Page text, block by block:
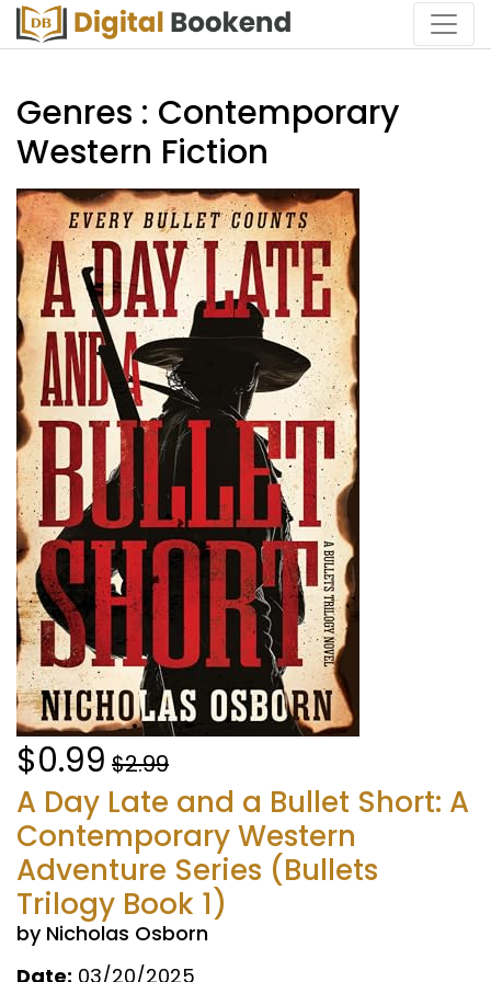
Genres : Contemporary
Western Fiction
$0.99 $2.99
A Day Late and a Bullet Short: A
Contemporary Western
Adventure Series (Bullets
Trilogy Book 1)
by Nicholas Osborn
Date: 03/20/2025